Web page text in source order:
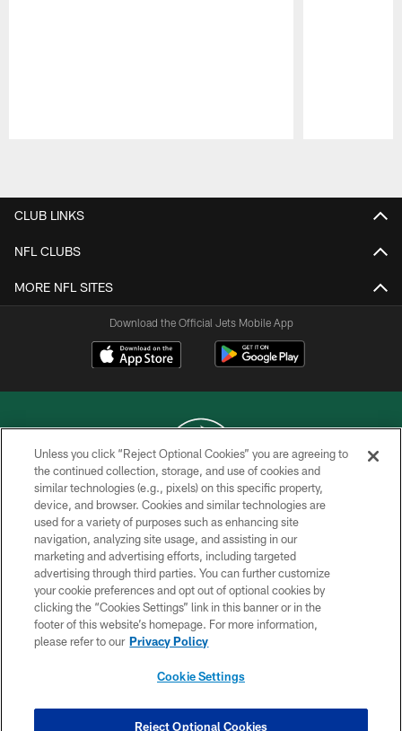
CLUB LINKS
NFL CLUBS
MORE NFL SITES
Download the Official Jets Mobile App
COPYRIGHT © 2026 NEW YORK JETS
PRIVACY POLICY
ACCESSIBILITY
CONTACT US
TERMS OF USE
SITE MAP
COOKIE SETTINGS
Unless you click “Reject Optional Cookies” you are agreeing to
the continued collection, storage, and use of cookies and
similar technologies (e.g., pixels) on this specific property,
device, and browser. Cookies and similar technologies are
used for a variety of purposes such as enhancing site
navigation, analyzing site usage, and assisting in our
marketing and advertising efforts, including targeted
advertising through third parties. You can further customize
your cookie preferences and opt out of optional cookies by
clicking the “Cookies Settings” link in this banner or in the
footer of this website’s homepage. For more information,
please refer to our Privacy Policy
Cookie Settings
Reject Optional Cookies